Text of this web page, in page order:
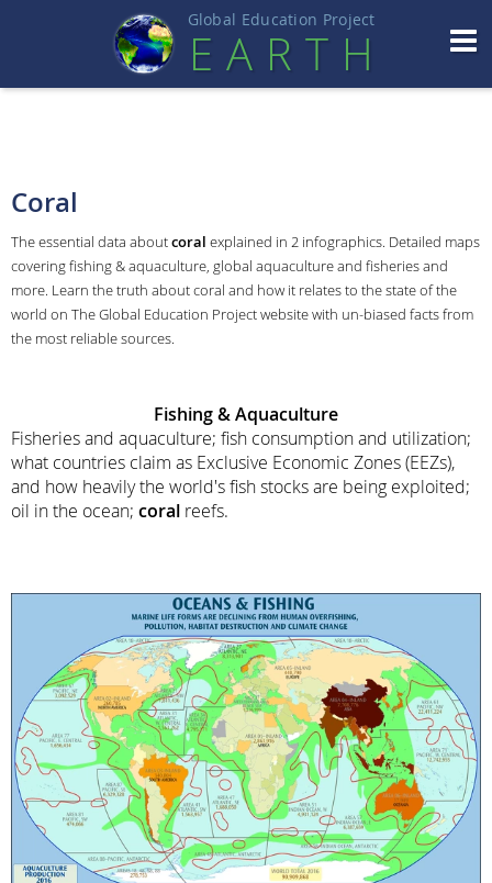
Global Education Project
EART H
Coral
The essential data aboutcoral explained in 2 infographics. Detailed maps
covering fishing & aquaculture, global aquaculture and fisheries and
more. Learn the truth about coral and how it relates to the state of the
world on The Global Education Project website with un-biased facts from
the most reliable sources.
Fishing & Aquaculture
Fisheries and aquaculture; fish consumption and utilization;
what countries claim as Exclusive Economic Zones (EEZs),
and how heavily the world's fish stocks are being exploited;
oil in the ocean; coral reefs.